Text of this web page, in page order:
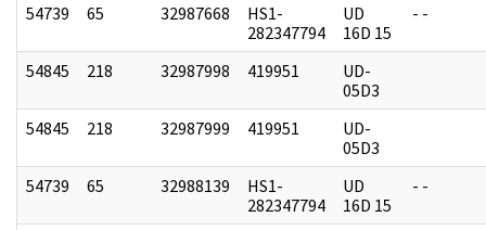
54739 65 32987668
HS1-
282347794
UD
16D 15
- -
54845 218 32987998 419951
UD-
05D3
54845
218 32987999 419951
UD-
05D3
54739
65 32988139
HS1-
282347794
UD
16D 15
- -